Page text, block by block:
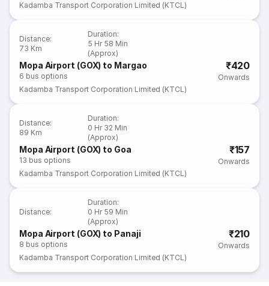
Kadamba Transport Corporation Limited (KTCL)
Distance:
73 Km
Duration:
5 Hr 58 Min
(Approx)
Mopa Airport (GOX) to Margao
6 bus options
₹420
Onwards
Kadamba Transport Corporation Limited (KTCL)
Distance:
89 Km
Duration:
0 Hr 32 Min
(Approx)
Mopa Airport (GOX) to Goa
13 bus options
₹157
Onwards
Kadamba Transport Corporation Limited (KTCL)
Distance:
Duration:
0 Hr 59 Min
(Approx)
Mopa Airport (GOX) to Panaji
8 bus options
₹210
Onwards
Kadamba Transport Corporation Limited (KTCL)